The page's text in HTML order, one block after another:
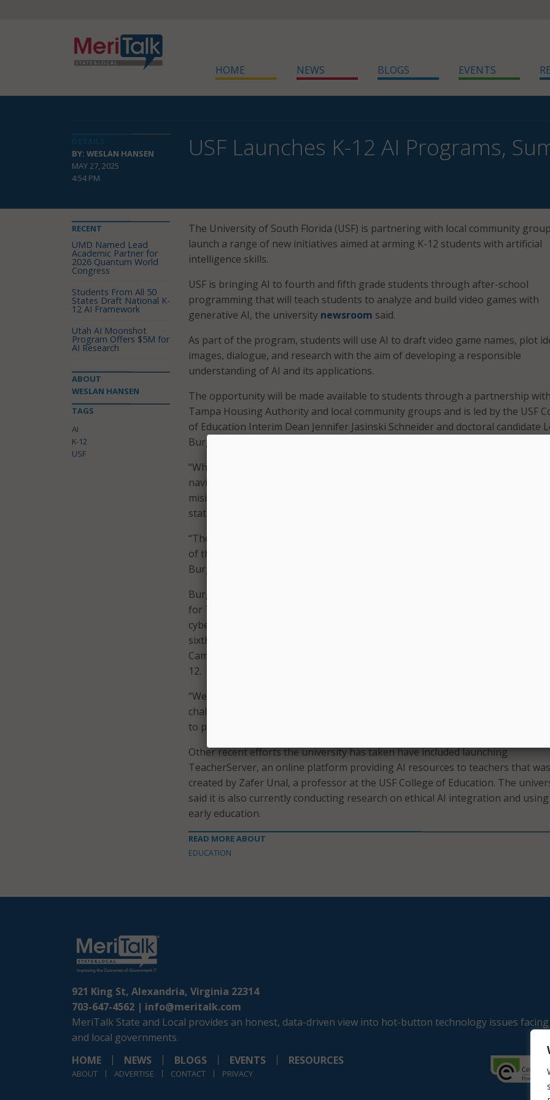
HOME NEWS BLOGS EVENTS
BY: WESLAN HANSEN
MAY 27, 2025
4:54 PM
USF Launches K-12 AI Programs,
The University of South Florida (USF) is partnering with local community
launch a range of new initiatives aimed at arming K-12 students with artificial
intelligence skills.
USF is bringing AI to fourth and fifth grade students through after-school
programming that will teach students to analyze and build video games with
generative AI, the university newsroom said.
As part of the program, students will use AI to draft video game names, plot
images, dialogue, and research with the aim of developing a responsible
understanding of AI and its applications.
The opportunity will be made available to students through a partnership
Tampa Housing Authority and local community groups and is led by the USF
of Education Interim Dean Jennifer Jasinski Schneider and doctoral candidate
Burger.
“When students write augmented reality games with generative AI, they also
navigate many of the important issues prominent within the tool, such as
misinformation, and prompt engineering and revision strategies,” Burger said
statement.
“The students do not just take the generative AI outputs at face value, in fact,
of them use the outputs as the launching for critical thinking toward the tool,”
Burger added.
Burger will continue this program throughout the summer during a summer
for Tampa Public Housing Authority. The USF summer camps related to AI and
cybersecurity include USF Bright Minds: AI + STEM Exploration Camp for
sixth through 10
Camp; and USF Mock Trial: Cybercrime and Law for students in grades 10
12.
“We have faculty in every discipline exploring AI,” Schneider said in a statement.
challenging our faculty to take this on because this is where we need our focus
to prepare for the future.”
Other recent efforts the university has taken have included launching
TeacherServer, an online platform providing AI resources to teachers that was
created by Zafer Unal, a professor at the USF College of Education. The
said it is also currently conducting research on ethical AI integration and using
early education.
READ MORE ABOUT
EDUCATION
RECENT
UMD Named Lead
Academic Partner for
2026 Quantum World
Congress
Students From All 50
States Draft National K-
12 AI Framework
Utah AI Moonshot
Program Offers $5M for
AI Research
ABOUT
WESLAN HANSEN
TAGS
AI
K-12
USF
921 King St, Alexandria, Virginia 22314
703-647-4562 | info@meritalk.com
MeriTalk State and Local provides an honest, data-driven view into hot-button technology issues
and local governments.
HOME
NEWS BLOGS EVENTS RESOURCES
ABOUT ADVERTISE CONTACT PRIVACY